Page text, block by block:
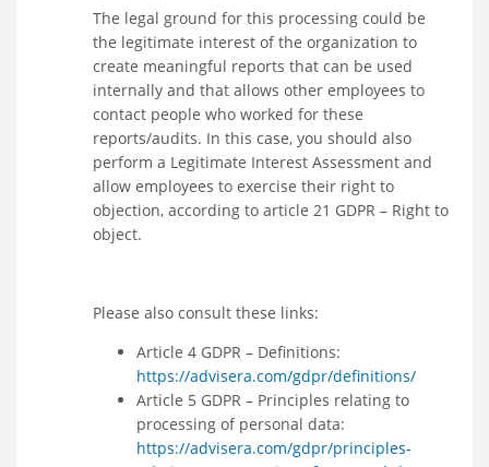
The legal ground for this processing could be
the legitimate interest of the organization to
create meaningful reports that can be used
internally and that allows other employees to
contact people who worked for these
reports/audits. In this case, you should also
perform a Legitimate Interest Assessment and
allow employees to exercise their right to
objection, according to article 21 GDPR – Right to
object.
Please also consult these links:
Article 4 GDPR – Definitions:
https://advisera.com/gdpr/definitions/
Article 5 GDPR – Principles relating to
processing of personal data:
https://advisera.com/gdpr/principles-